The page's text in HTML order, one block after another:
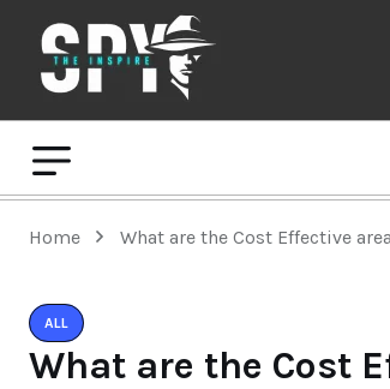
Home What are the Cost Effective
ALL
What are the Cost